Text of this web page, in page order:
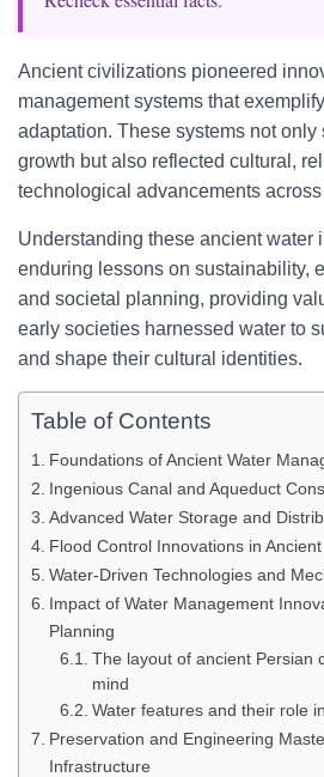
Ancient civilizations pioneered
management systems that
adaptation. These systems not only
growth but also reflected cultural,
technological advancements
Understanding these ancient water
enduring lessons on sustainability,
and societal planning, providing
early societies harnessed water to
and shape their cultural identities.
Table of Contents
Foundations of Ancient Water
Ingenious Canal and Aqueduct
Advanced Water Storage and
Flood Control Innovations in
Water-Driven Technologies and
Impact of Water Management
Planning
The layout of ancient Persian
mind
Water features and their role
Preservation and Engineering
Infrastructure